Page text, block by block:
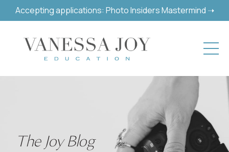
Accepting applications: Photo Insiders Mastermind ➝
The Joy Blog